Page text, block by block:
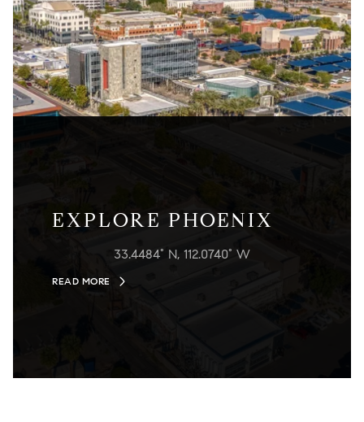
EXPLORE PHOENIX
33.4484° N, 112.0740° W
READ MORE